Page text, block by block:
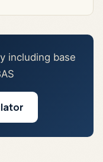
including base